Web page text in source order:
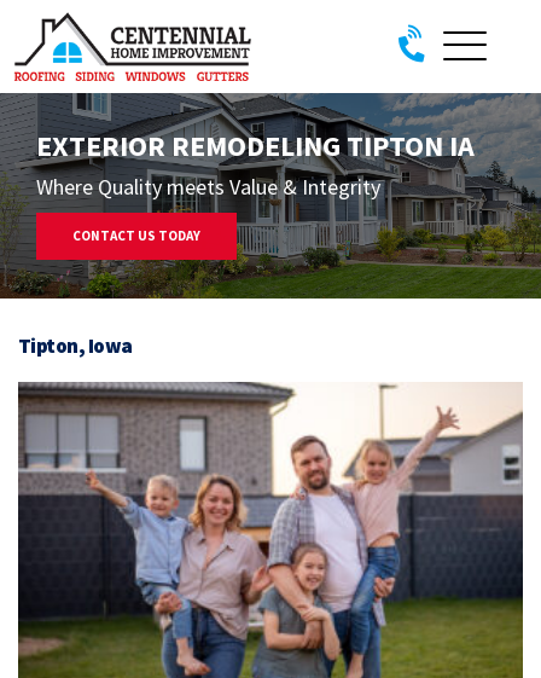
Skip to content
EXTERIOR REMODELING TIPTON IA
Where Quality meets Value & Integrity
CONTACT US TODAY
Tipton, Iowa